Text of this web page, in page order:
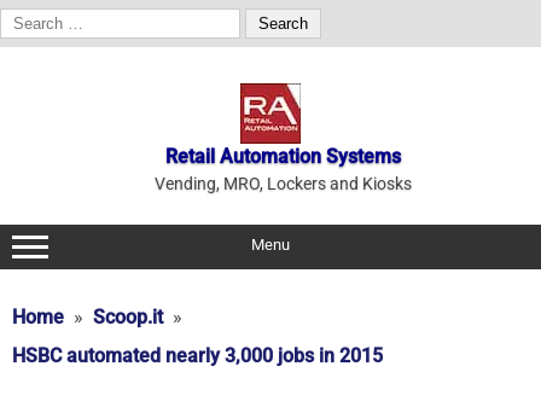
Search
for:
Retail Automation Systems
Vending, MRO, Lockers and Kiosks
Menu
Home
Scoop.it
HSBC automated nearly 3,000 jobs in 2015